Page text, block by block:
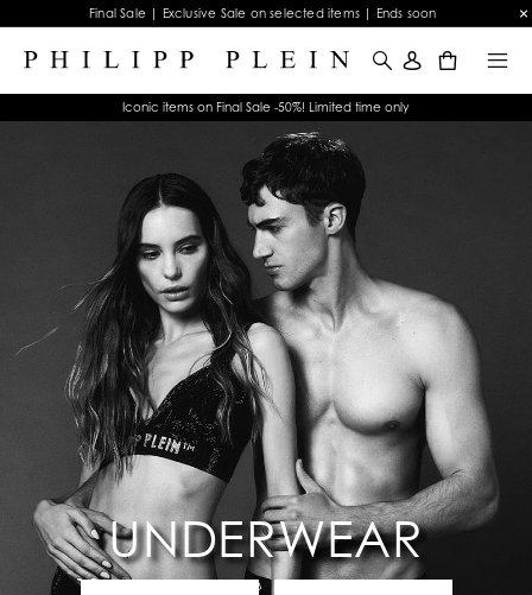
Final Sale | Exclusive Sale on selected items | Ends soon
Iconic items on Final Sale -50%! Limited time only
UNDERWEAR